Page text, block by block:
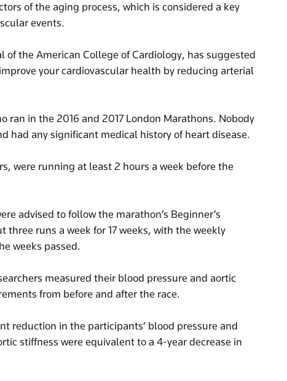
of the aging process, which is considered a key
events.
the American College of Cardiology, has suggested
your cardiovascular health by reducing arterial
ran in the 2016 and 2017 London Marathons. Nobody
had any significant medical history of heart disease.
were running at least 2 hours a week before the
advised to follow the marathon’s Beginner’s
three runs a week for 17 weeks, with the weekly
weeks passed.
measured their blood pressure and aortic
from before and after the race.
reduction in the participants’ blood pressure and
stiffness were equivalent to a 4-year decrease in